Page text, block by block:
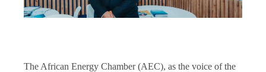
The African Energy Chamber (AEC), as the voice of the